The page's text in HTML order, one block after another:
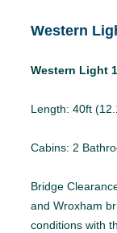
Western
Western Light
Length: 40ft
Cabins: 2
Bridge
and Wroxham
conditions with